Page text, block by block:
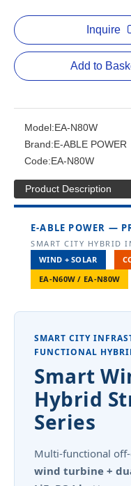
Inquire
Add to
Model:EA-N80W
Brand:E-ABLE POWER
Code:EA-N80W
Product Description
E-ABLE POWER —
SMART CITY HYBRID
WIND + SOLAR
EA-N60W / EA-N80W
SMART CITY
FUNCTIONAL
Smart
Hybrid
Series
Multi-functional
wind turbine +